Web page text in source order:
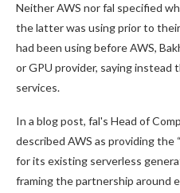
Neither AWS nor fal specified
the latter was using prior to
had been using before AWS,
or GPU provider, saying instead
services.
In a blog post, fal's Head of
described AWS as providing the
for its existing serverless
framing the partnership around